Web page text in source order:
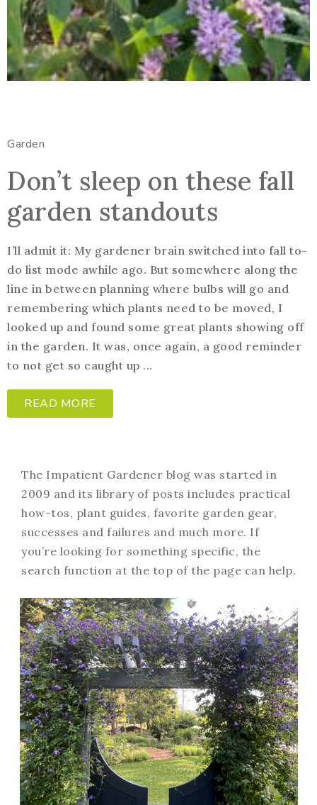
Garden
Don’t sleep on these fall
garden standouts
I’ll admit it: My gardener brain switched into fall to-
do list mode awhile ago. But somewhere along the
line in between planning where bulbs will go and
remembering which plants need to be moved, I
looked up and found some great plants showing off
in the garden. It was, once again, a good reminder
to not get so caught up ...
READ MORE
The Impatient Gardener blog was started in
2009 and its library of posts includes practical
how-tos, plant guides, favorite garden gear,
successes and failures and much more. If
you’re looking for something specific, the
search function at the top of the page can help.